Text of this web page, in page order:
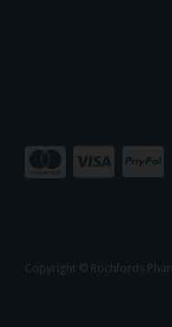
Copyright © Rochfords